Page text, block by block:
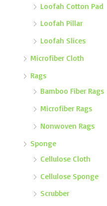
Loofah Cotton Pad
Loofah Pillar
Loofah Slices
Microfiber Cloth
Rags
Bamboo Fiber Rags
Microfiber Rags
Nonwoven Rags
Sponge
Cellulose Cloth
Cellulose Sponge
Scrubber